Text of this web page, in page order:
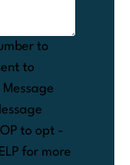
to
to
to opt -
for more